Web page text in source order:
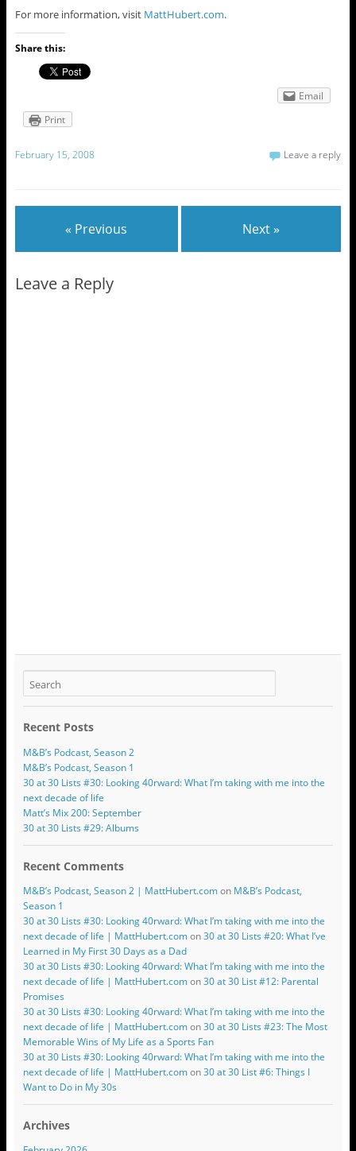
For more information, visit MattHubert.com.
Share this:
Email
Print
February 15, 2008 Leave a reply
« Previous Next »
Leave a Reply
Recent Posts
M&B’s Podcast, Season 2
M&B’s Podcast, Season 1
30 at 30 Lists #30: Looking 40rward: What I’m taking with me into the
next decade of life
Matt’s Mix 200: September
30 at 30 Lists #29: Albums
Recent Comments
M&B’s Podcast, Season 2 | MattHubert.comon M&B’s Podcast,
Season 1
30 at 30 Lists #30: Looking 40rward: What I’m taking with me into the
next decade of life | MattHubert.comon30 at 30 Lists #20: What I’ve
Learned in My First 30 Days as a Dad
30 at 30 Lists #30: Looking 40rward: What I’m taking with me into the
next decade of life | MattHubert.comon30 at 30 List #12: Parental
Promises
30 at 30 Lists #30: Looking 40rward: What I’m taking with me into the
next decade of life | MattHubert.comon30 at 30 Lists #23: The Most
Memorable Wins of My Life as a Sports Fan
30 at 30 Lists #30: Looking 40rward: What I’m taking with me into the
next decade of life | MattHubert.comon30 at 30 List #6: Things I
Want to Do in My 30s
Archives